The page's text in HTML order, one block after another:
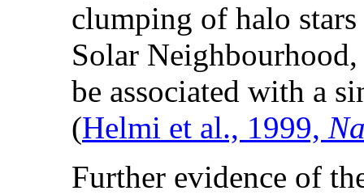
clumping of halo
Solar
be associated with a
(Helmi et al., 1999,
Further evidence of